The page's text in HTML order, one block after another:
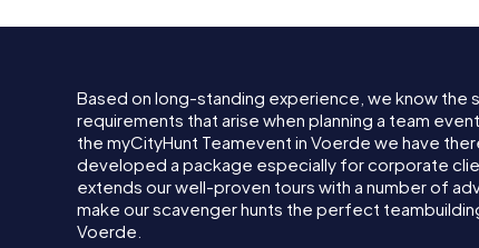
Based on long-standing experience, we know the
requirements that arise when planning a team
the myCityHunt Teamevent in Voerde we have
developed a package especially for corporate
extends our well-proven tours with a number of
make our scavenger hunts the perfect
Voerde.